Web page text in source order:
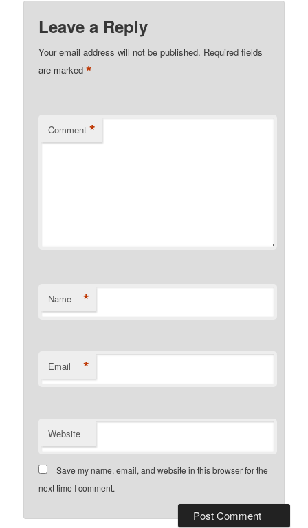
Leave a Reply
Your email address will not be published. Required fields
are marked*
Comment *
Name *
Email *
Website
Save my name, email, and website in this browser for the
next time I comment.